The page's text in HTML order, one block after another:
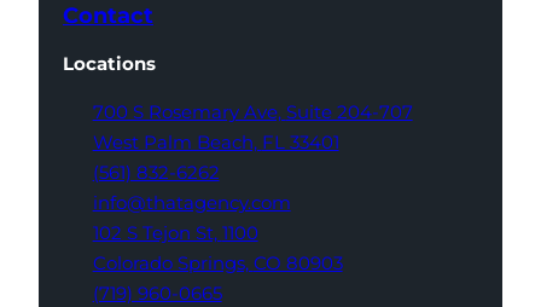
Contact
Locations
700 S Rosemary Ave, Suite 204-707
West Palm Beach, FL 33401
(561) 832-6262
info@thatagency.com
102 S Tejon St, 1100
Colorado Springs, CO 80903
(719) 960-0665